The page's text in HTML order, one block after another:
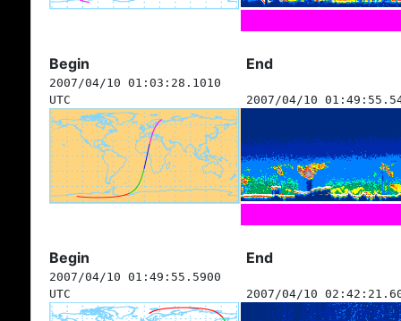
Begin End
2007/04/10 01:03:28.1010
UTC
2007/04/10
Begin End
2007/04/10 01:49:55.5900
UTC
2007/04/10